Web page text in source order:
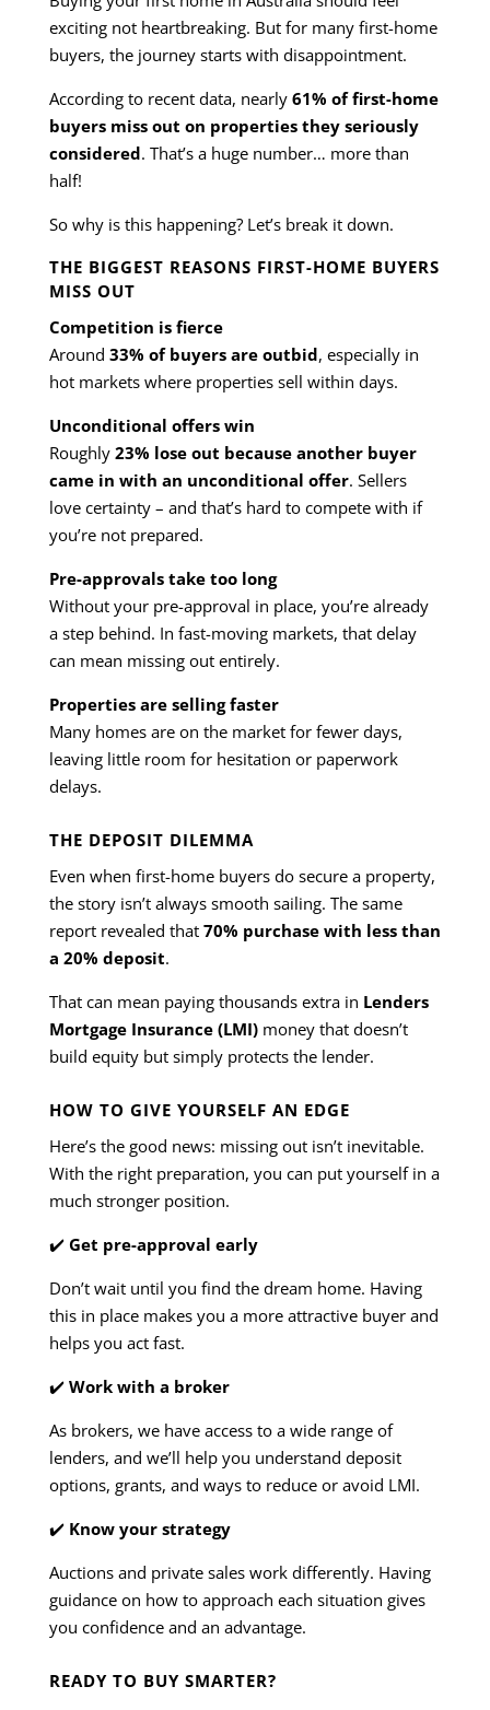
exciting not heartbreaking. But for many first-home
buyers, the journey starts with disappointment.
According to recent data, nearly 61% of first-home
buyers miss out on properties they seriously
considered. That’s a huge number… more than
half!
So why is this happening? Let’s break it down.
THE BIGGEST REASONS FIRST-HOME BUYERS
MISS OUT
Competition is fierce
Around 33% of buyers are outbid, especially in
hot markets where properties sell within days.
Unconditional offers win
Roughly 23% lose out because another buyer
came in with an unconditional offer. Sellers
love certainty – and that’s hard to compete with if
you’re not prepared.
Pre-approvals take too long
Without your pre-approval in place, you’re already
a step behind. In fast-moving markets, that delay
can mean missing out entirely.
Properties are selling faster
Many homes are on the market for fewer days,
leaving little room for hesitation or paperwork
delays.
THE DEPOSIT DILEMMA
Even when first-home buyers do secure a property,
the story isn’t always smooth sailing. The same
report revealed that 70% purchase with less than
a 20% deposit.
That can mean paying thousands extra in Lenders
Mortgage Insurance (LMI)money that doesn’t
build equity but simply protects the lender.
HOW TO GIVE YOURSELF AN EDGE
Here’s the good news: missing out isn’t inevitable.
With the right preparation, you can put yourself in a
much stronger position.
✔️ Get pre-approval early
Don’t wait until you find the dream home. Having
this in place makes you a more attractive buyer and
helps you act fast.
✔️ Work with a broker
As brokers, we have access to a wide range of
lenders, and we’ll help you understand deposit
options, grants, and ways to reduce or avoid LMI.
✔️ Know your strategy
Auctions and private sales work differently. Having
guidance on how to approach each situation gives
you confidence and an advantage.
READY TO BUY SMARTER?